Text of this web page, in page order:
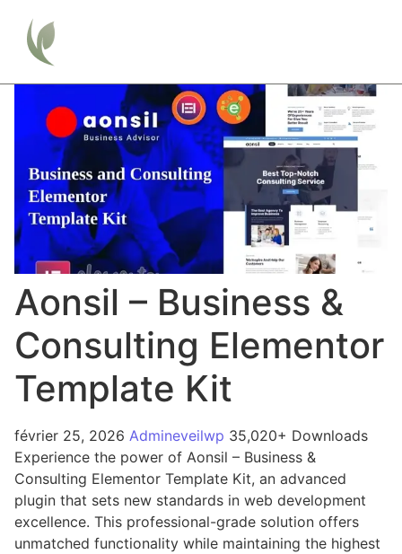
Aonsil – Business &
Consulting Elementor
Template Kit
février 25, 2026 Admineveilwp 35,020+ Downloads
Experience the power of Aonsil – Business &
Consulting Elementor Template Kit, an advanced
plugin that sets new standards in web development
excellence. This professional-grade solution offers
unmatched functionality while maintaining the highest